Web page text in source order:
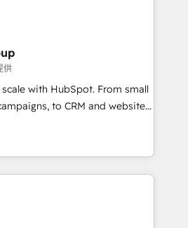
adoption coaching. Buying
it, or reviving a stale portal?
years of HubSpot experience
🌟5 HubSpot Accreditations 🌟
2021 🌟INBOUND’19
CRM. ✔️A team of
✔️Flexible pricing models —
one Dedicated HubSpot
over 25,000+ customers so
solutions. ✔️Bespoke apps &
供
with HubSpot. From small
to CRM and websites.
experienced in every inch of
work hand-in-hand with your
and build a better
and customers.